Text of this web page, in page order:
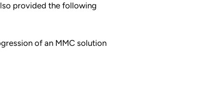
provided the following
of an MMC solution